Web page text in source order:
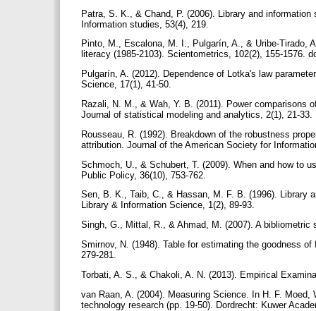
Patra, S. K., & Chand, P. (2006). Library and
Information studies, 53(4), 219.
Pinto, M., Escalona, M. I., Pulgarín, A., & Uribe-Tirado,
literacy (1985-2103). Scientometrics, 102(2), 155-1576.
Pulgarín, A. (2012). Dependence of Lotka's law
Science, 17(1), 41-50.
Razali, N. M., & Wah, Y. B. (2011). Power comparisons
Journal of statistical modeling and analytics, 2(1), 21-33.
Rousseau, R. (1992). Breakdown of the robustness
attribution. Journal of the American Society for
Schmoch, U., & Schubert, T. (2009). When and how to
Public Policy, 36(10), 753-762.
Sen, B. K., Taib, C., & Hassan, M. F. B. (1996). Library
Library & Information Science, 1(2), 89-93.
Singh, G., Mittal, R., & Ahmad, M. (2007). A
Smirnov, N. (1948). Table for estimating the goodness
279-281.
Torbati, A. S., & Chakoli, A. N. (2013). Empirical
van Raan, A. (2004). Measuring Science. In H. F.
technology research (pp. 19-50). Dordrecht: Kuwer